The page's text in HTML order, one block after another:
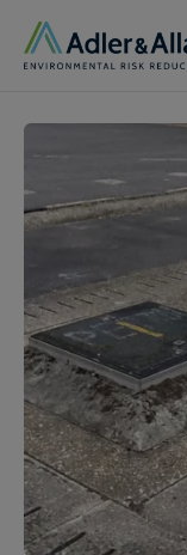
Sectors
Our Group
Knowledge
About
Careers